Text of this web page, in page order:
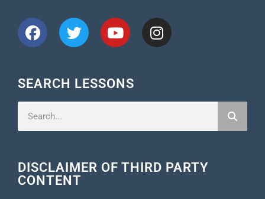
SEARCH LESSONS
DISCLAIMER OF THIRD PARTY
CONTENT